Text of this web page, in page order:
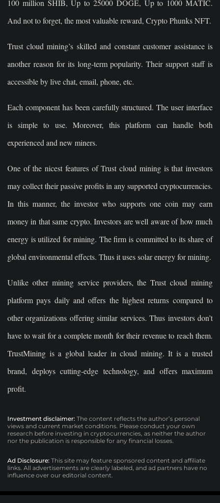
100 million SHIB, Up to 25000 DOGE, Up to 1000 MATIC.
And not to forget, the most valuable reward, Crypto Phunks NFT.
Trust cloud mining’s skilled and constant customer assistance is
another reason for its long-term popularity. Their support staff is
accessible by live chat, email, phone, etc.
Each component has been carefully structured. The user interface
is simple to use. Moreover, this platform can handle both
experienced and new miners.
One of the nicest features of Trust cloud mining is that investors
may collect their passive profits in any supported cryptocurrencies.
In this manner, the investor who supports one coin may earn
money in that same crypto. Investors are well aware of how much
energy is utilized for mining. The firm is committed to its share of
global environmental effects. Thus it uses solar energy for mining.
Unlike other mining service providers, the Trust cloud mining
platform pays daily and offers the highest returns compared to
other organizations offering similar services. Thus investors don’t
have to wait for a complete month for their revenue to reach them.
TrustMining is a global leader in cloud mining. It is a trusted
brand, deploys cutting-edge technology, and offers maximum
profit.
Investment disclaimer: The content reflects the author’s personal
views and current market conditions. Please conduct your own
research before investing in cryptocurrencies, as neither the author
nor the publication is responsible for any financial losses.
Ad Disclosure: This site may feature sponsored content and affiliate
links. All advertisements are clearly labeled, and ad partners have no
influence over our editorial content.